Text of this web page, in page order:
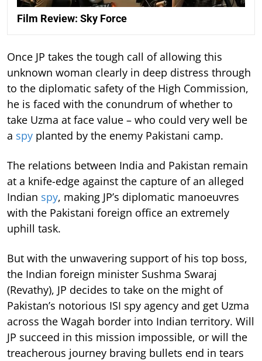
Film Review: Sky Force
Once JP takes the tough call of allowing this
unknown woman clearly in deep distress through
to the diplomatic safety of the High Commission,
he is faced with the conundrum of whether to
take Uzma at face value – who could very well be
a spy planted by the enemy Pakistani camp.
The relations between India and Pakistan remain
at a knife-edge against the capture of an alleged
Indian spy, making JP’s diplomatic manoeuvres
with the Pakistani foreign office an extremely
uphill task.
But with the unwavering support of his top boss,
the Indian foreign minister Sushma Swaraj
(Revathy), JP decides to take on the might of
Pakistan’s notorious ISI spy agency and get Uzma
across the Wagah border into Indian territory. Will
JP succeed in this mission impossible, or will the
treacherous journey braving bullets end in tears